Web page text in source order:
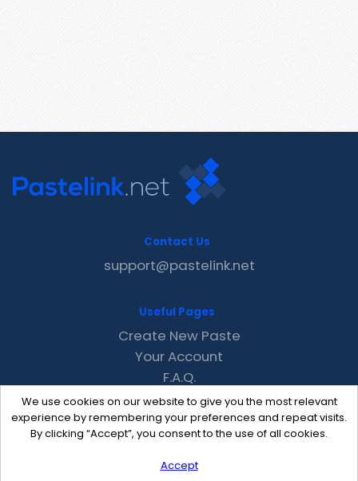
We use cookies on our website to give you the most relevant
experience by remembering your preferences and repeat visits.
By clicking “Accept”, you consent to the use of all cookies.
Accept
Contact Us
support@pastelink.net
Useful Pages
Create New Paste
Your Account
F.A.Q.
Recent
Contact